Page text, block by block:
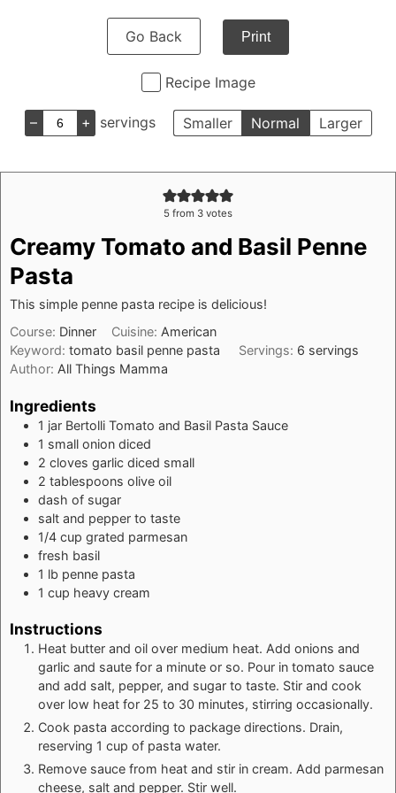
Go Back Print
Recipe Image
– + servings Smaller Normal Larger
5 from 3 votes
Creamy Tomato and Basil Penne
Pasta
This simple penne pasta recipe is delicious!
Course: Dinner Cuisine: American
Keyword: tomato basil penne pasta Servings: 6 servings
Author: All Things Mamma
Ingredients
1 jar Bertolli Tomato and Basil Pasta Sauce
1 small onion diced
2 cloves garlic diced small
2 tablespoons olive oil
dash of sugar
salt and pepper to taste
1/4 cup grated parmesan
fresh basil
1 lb penne pasta
1 cup heavy cream
Instructions
Heat butter and oil over medium heat. Add onions and
garlic and saute for a minute or so. Pour in tomato sauce
and add salt, pepper, and sugar to taste. Stir and cook
over low heat for 25 to 30 minutes, stirring occasionally.
Cook pasta according to package directions. Drain,
reserving 1 cup of pasta water.
Remove sauce from heat and stir in cream. Add parmesan
cheese, salt and pepper. Stir well.